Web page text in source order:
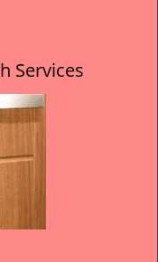
Services